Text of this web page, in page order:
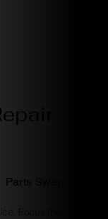
Parts Swap
Focus the